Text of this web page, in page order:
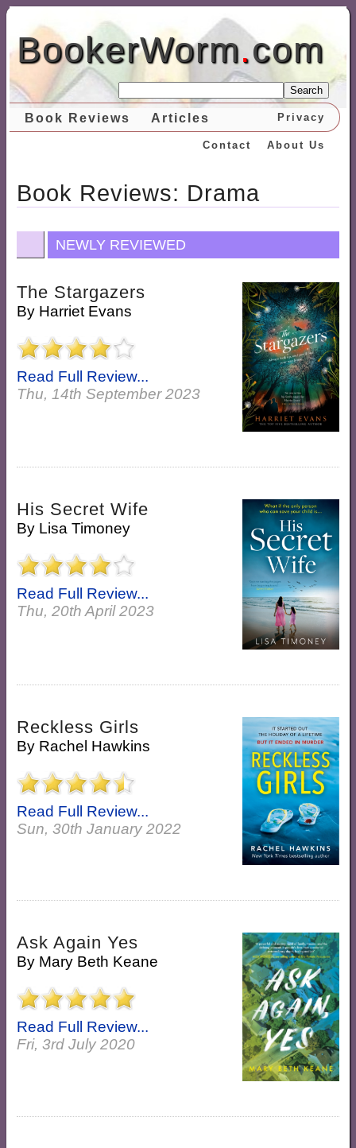
BookerWorm.com
Search
Book Reviews Articles Privacy
About Us
Contact
Book Reviews: Drama
NEWLY REVIEWED
The Stargazers
By Harriet Evans
Read Full Review...
Thu, 14th September 2023
His Secret Wife
By Lisa Timoney
Read Full Review...
Thu, 20th April 2023
Reckless Girls
By Rachel Hawkins
Read Full Review...
Sun, 30th January 2022
Ask Again Yes
By Mary Beth Keane
Read Full Review...
Fri, 3rd July 2020